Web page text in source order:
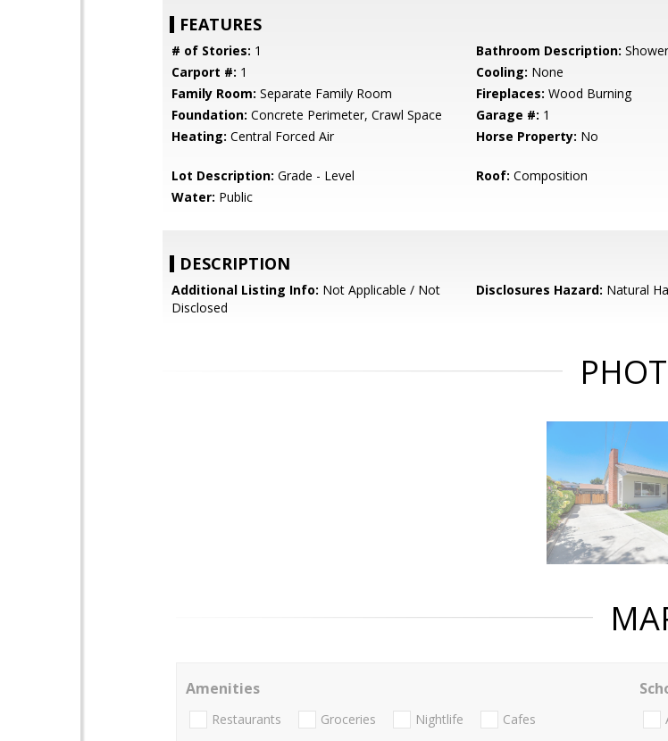
FEATURES
# of Stories: 1 Bathroom Description:
Carport #: 1 Cooling: None
Family Room: Separate Family Room Fireplaces: Wood Burning
Foundation: Concrete Perimeter, Crawl Space Garage #: 1
Heating: Central Forced Air Horse Property: No
Lot Description: Grade - Level Roof: Composition
Water: Public
DESCRIPTION
Additional Listing Info: Not Applicable / Not
Disclosed
Disclosures Hazard: Natural
Amenities
Restaurants Groceries Nightlife Cafes